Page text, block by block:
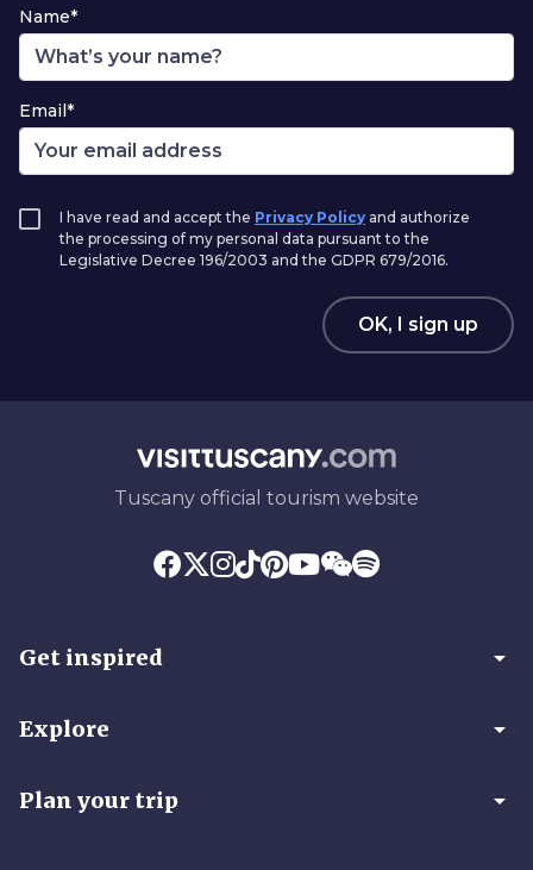
Name*
Email*
I have read and accept the Privacy Policy and authorize
the processing of my personal data pursuant to the
Legislative Decree 196/2003 and the GDPR 679/2016.
OK, I sign up
Tuscany official tourism website
Get inspired arrow_drop_down
Explore arrow_drop_down
Plan your trip arrow_drop_down